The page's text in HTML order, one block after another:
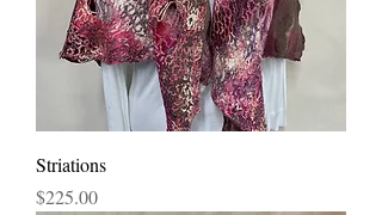
Striations
Price
$225.00